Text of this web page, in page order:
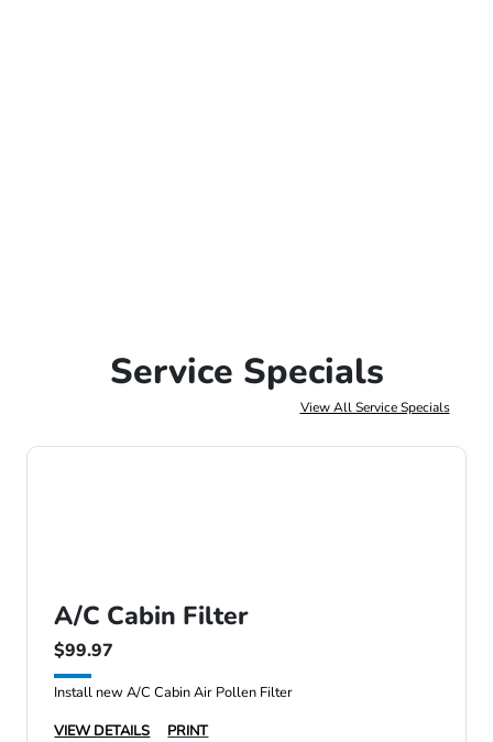
Service Specials
View All Service Specials
A/C Cabin Filter
$99.97
Install new A/C Cabin Air Pollen Filter
VIEW DETAILS
PRINT